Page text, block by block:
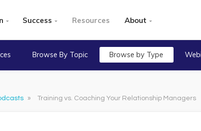
Success Resources About
Browse By Topic Browse by Type
» Training vs. Coaching Your Relationship Managers